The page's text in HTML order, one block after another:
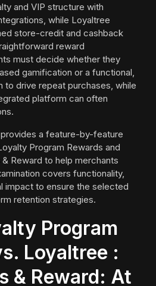
and VIP structure with
while Loyaltree
store-credit and cashback
reward
must decide whether they
gamification or a functional,
drive repeat purchases, while
platform can often
a feature-by-feature
Program Rewards and
Reward to help merchants
covers functionality,
impact to ensure the selected
retention strategies.
Program
Loyaltree :
& Reward: At